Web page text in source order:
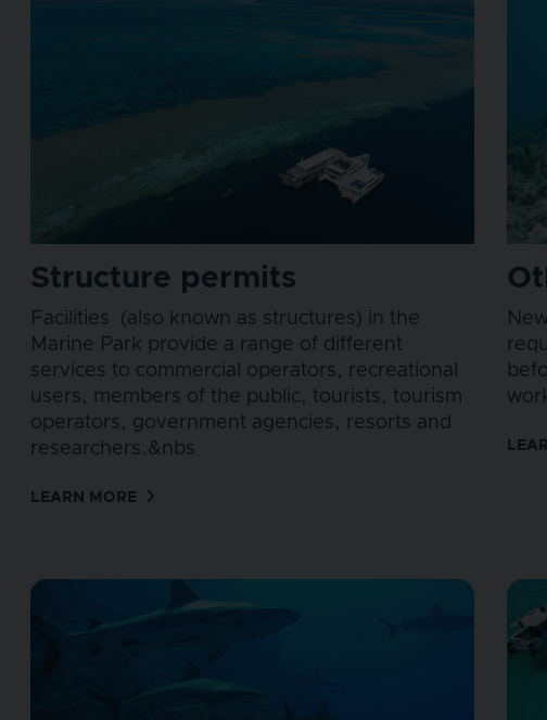
Structure permits
Facilities (also known as structures) in the
Marine Park provide a range of different
services to commercial operators, recreational
users, members of the public, tourists, tourism
operators, government agencies, resorts and
researchers.&nbs
LEARN MORE